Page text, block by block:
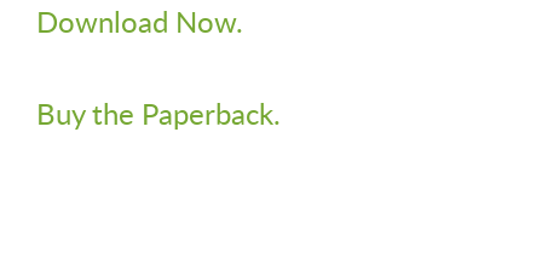
Download Now.
Buy the Paperback.